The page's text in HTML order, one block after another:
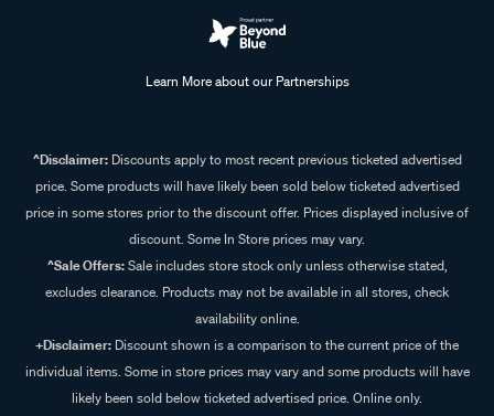
Learn More about our Partnerships
^Disclaimer:Discounts apply to most recent previous ticketed advertised
price. Some products will have likely been sold below ticketed advertised
price in some stores prior to the discount offer. Prices displayed inclusive of
discount. Some In Store prices may vary.
^Sale Offers:Sale includes store stock only unless otherwise stated,
excludes clearance. Products may not be available in all stores, check
availability online.
+Disclaimer: Discount shown is a comparison to the current price of the
individual items. Some in store prices may vary and some products will have
likely been sold below ticketed advertised price. Online only.